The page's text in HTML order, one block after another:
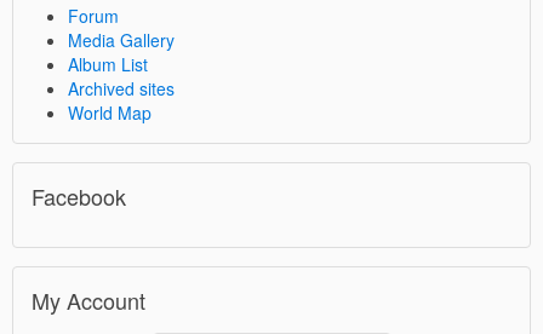
Forum
Media Gallery
Album List
Archived sites
World Map
Facebook
My Account